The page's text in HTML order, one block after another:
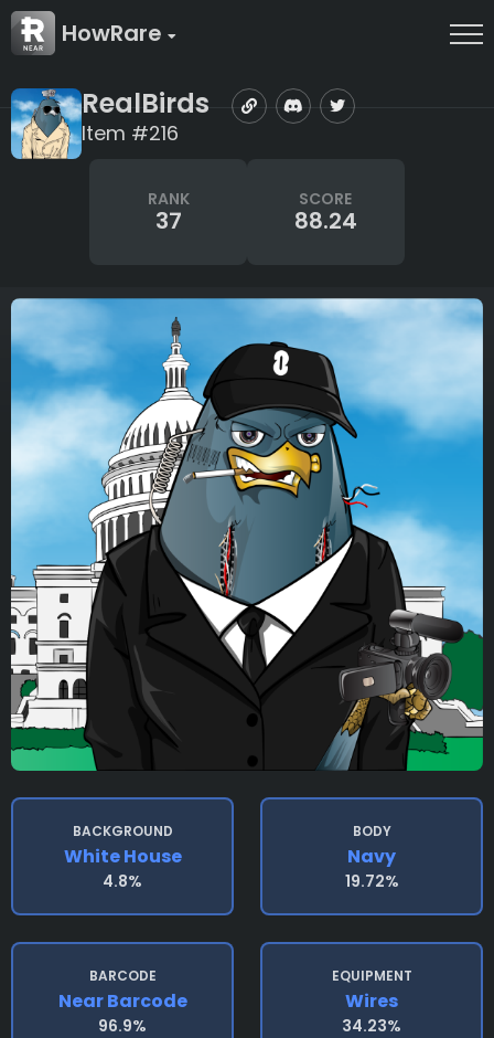
HowRare
RealBirds
Item #216
RANK
37
SCORE
88.24
BACKGROUND
White House
4.8%
BODY
Navy
19.72%
BARCODE
Near Barcode
96.9%
EQUIPMENT
Wires
34.23%